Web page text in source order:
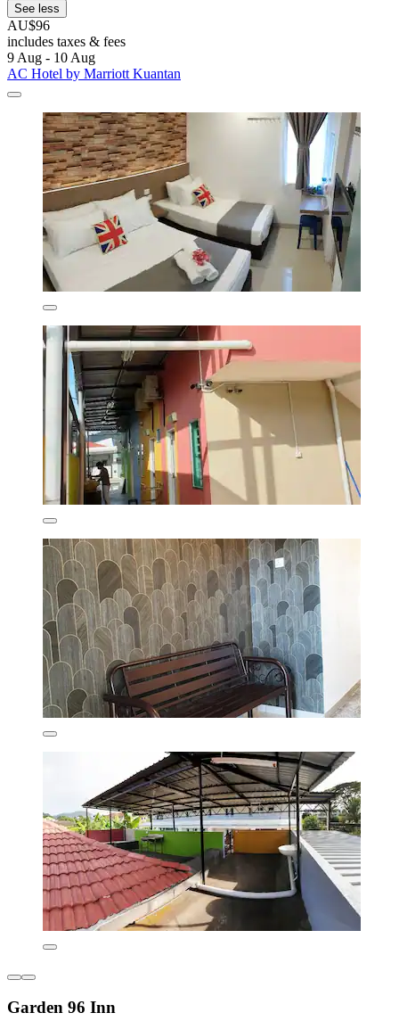
See less
AU$96
includes taxes & fees
9 Aug - 10 Aug
AC Hotel by Marriott Kuantan
Garden 96 Inn